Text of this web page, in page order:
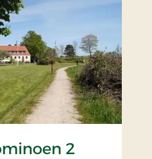
2